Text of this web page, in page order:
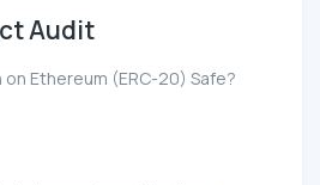
Audit
on Ethereum (ERC-20) Safe?